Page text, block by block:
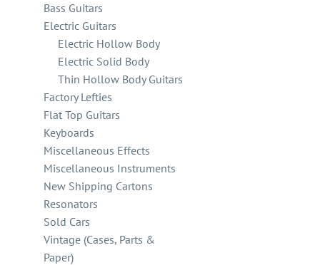
Bass Guitars
Electric Guitars
Electric Hollow Body
Electric Solid Body
Thin Hollow Body Guitars
Factory Lefties
Flat Top Guitars
Keyboards
Miscellaneous Effects
Miscellaneous Instruments
New Shipping Cartons
Resonators
Sold Cars
Vintage (Cases, Parts &
Paper)